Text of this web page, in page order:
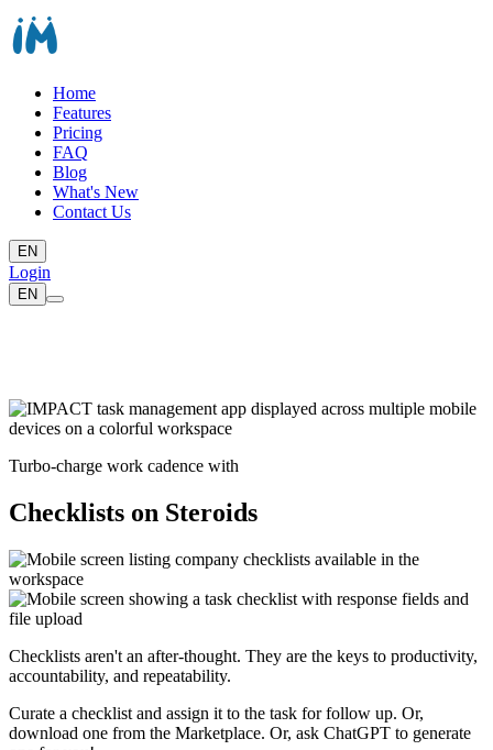
Home
Features
Pricing
FAQ
Blog
What's New
Contact Us
EN
Login
EN
Turbo-charge work cadence with
Checklists on Steroids
Checklists aren't an after-thought. They are the keys to productivity,
accountability, and repeatability.
Curate a checklist and assign it to the task for follow up. Or,
download one from the Marketplace. Or, ask ChatGPT to generate